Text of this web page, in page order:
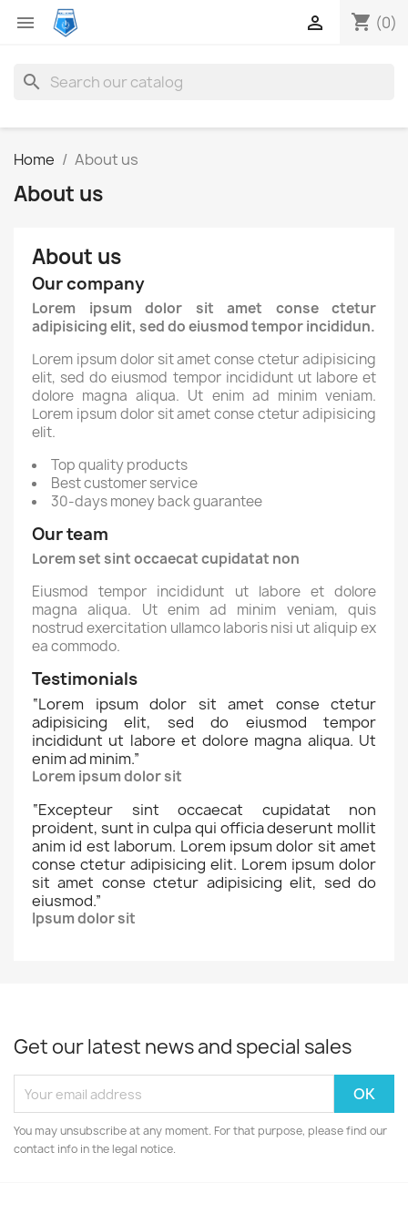
 shopping_cart (0)

search
Home About us
About us
About us
Our company
Lorem ipsum dolor sit amet conse ctetur
adipisicing elit, sed do eiusmod tempor incididun.
Lorem ipsum dolor sit amet conse ctetur adipisicing
elit, sed do eiusmod tempor incididunt ut labore et
dolore magna aliqua. Ut enim ad minim veniam.
Lorem ipsum dolor sit amet conse ctetur adipisicing
elit.
Top quality products
Best customer service
30-days money back guarantee
Our team
Lorem set sint occaecat cupidatat non
Eiusmod tempor incididunt ut labore et dolore
magna aliqua. Ut enim ad minim veniam, quis
nostrud exercitation ullamco laboris nisi ut aliquip ex
ea commodo.
Testimonials
“Lorem ipsum dolor sit amet conse ctetur
adipisicing elit, sed do eiusmod tempor
incididunt ut labore et dolore magna aliqua. Ut
enim ad minim.”
Lorem ipsum dolor sit
“Excepteur sint occaecat cupidatat non
proident, sunt in culpa qui officia deserunt mollit
anim id est laborum. Lorem ipsum dolor sit amet
conse ctetur adipisicing elit. Lorem ipsum dolor
sit amet conse ctetur adipisicing elit, sed do
eiusmod.”
Ipsum dolor sit
Get our latest news and special sales
You may unsubscribe at any moment. For that purpose, please find our
contact info in the legal notice.